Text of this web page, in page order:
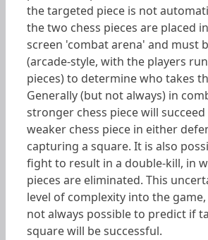
the targeted piece is not
the two chess pieces are placed
screen 'combat arena' and must
(arcade-style, with the players
pieces) to determine who takes
Generally (but not always) in
stronger chess piece will succeed
weaker chess piece in either
capturing a square. It is also
fight to result in a double-kill, in
pieces are eliminated. This
level of complexity into the game,
not always possible to predict if
square will be successful.